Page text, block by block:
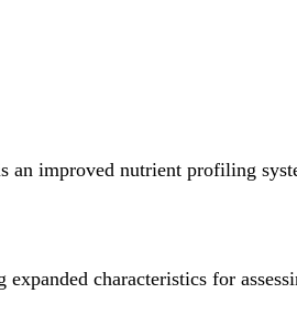
improved nutrient profiling
characteristics for